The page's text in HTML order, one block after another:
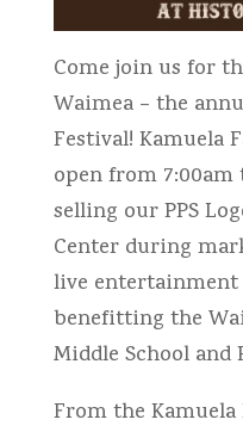
Come join us for
Waimea – the
Festival! Kamuela
open from 7:00am
selling our PPS
Center during
live
benefitting the
Middle School and
From the